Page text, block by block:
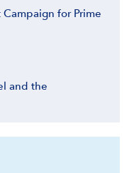
for Prime
and the